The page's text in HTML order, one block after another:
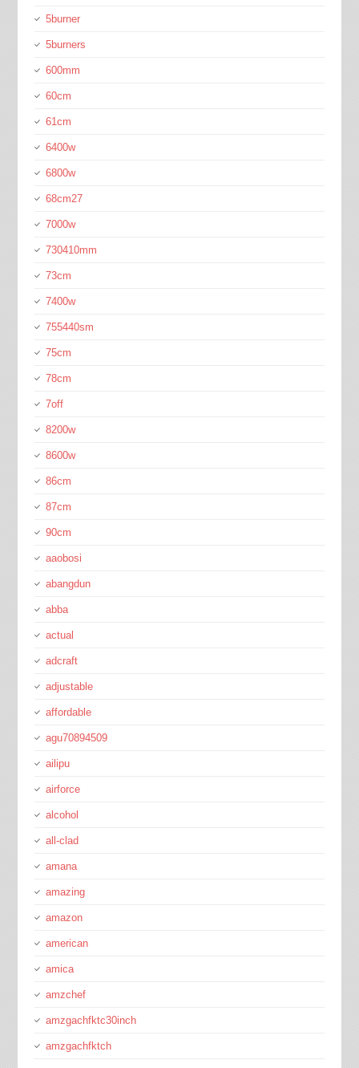
5burner
5burners
600mm
60cm
61cm
6400w
6800w
68cm27
7000w
730410mm
73cm
7400w
755440sm
75cm
78cm
7off
8200w
8600w
86cm
87cm
90cm
aaobosi
abangdun
abba
actual
adcraft
adjustable
affordable
agu70894509
ailipu
airforce
alcohol
all-clad
amana
amazing
amazon
american
amica
amzchef
amzgachfktc30inch
amzgachfktch